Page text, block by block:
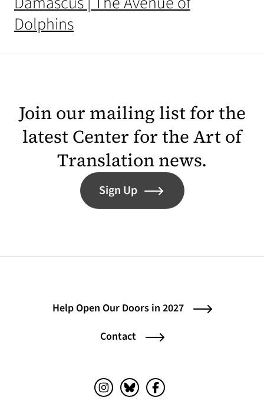
Dolphins
Join our mailing list for the
latest Center for the Art of
Translation news.
Sign Up
Help Open Our Doors in 2027
Contact
Instagram (opens in a new tab)
Bluesky (opens in a new tab)
Facebook (opens in a